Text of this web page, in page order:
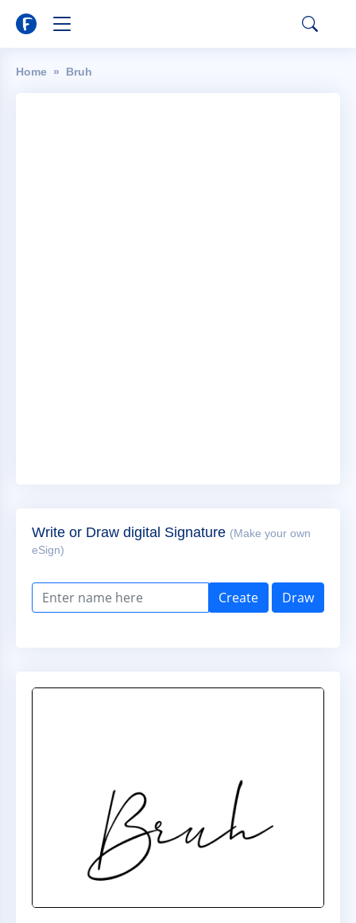
Home Bruh
Write or Draw digital Signature (Make your own
eSign)
Create Draw